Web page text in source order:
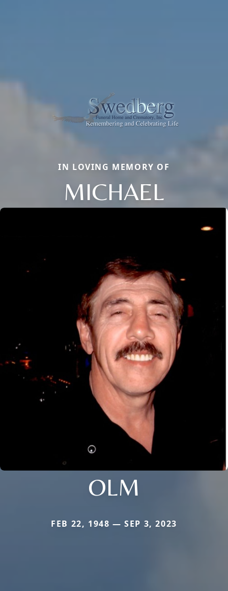
IN LOVING MEMORY OF
MICHAEL
OLM
FEB 22, 1948 — SEP 3, 2023